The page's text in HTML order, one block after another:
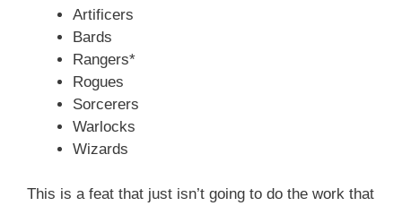
Artificers
Bards
Rangers*
Rogues
Sorcerers
Warlocks
Wizards
This is a feat that just isn’t going to do the work that